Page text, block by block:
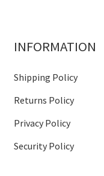
INFORMATION
Shipping Policy
Returns Policy
Privacy Policy
Security Policy